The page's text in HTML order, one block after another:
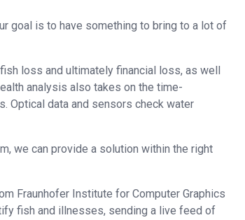
goal is to have something to bring to a lot of
loss and ultimately financial loss, as well
analysis also takes on the time-
Optical data and sensors check water
we can provide a solution within the right
Fraunhofer Institute for Computer Graphics
fish and illnesses, sending a live feed of